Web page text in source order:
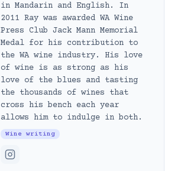
in Mandarin and English. In
2011 Ray was awarded WA Wine
Press Club Jack Mann Memorial
Medal for his contribution to
the WA wine industry. His love
of wine is as strong as his
love of the blues and tasting
the thousands of wines that
cross his bench each year
allows him to indulge in both.
Wine writing